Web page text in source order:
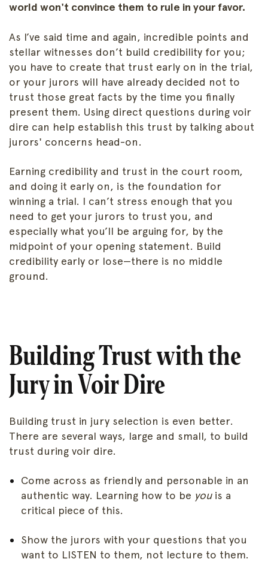
world won't convince them to rule in your favor.
As I’ve said time and again, incredible points and
stellar witnesses don’t build credibility for you;
you have to create that trust early on in the trial,
or your jurors will have already decided not to
trust those great facts by the time you finally
present them. Using direct questions during voir
dire can help establish this trust by talking about
jurors' concerns head-on.
Earning credibility and trust in the court room,
and doing it early on, is the foundation for
winning a trial. I can’t stress enough that you
need to get your jurors to trust you, and
especially what you’ll be arguing for, by the
midpoint of your opening statement. Build
credibility early or lose—there is no middle
ground.
Building Trust with the
Jury in Voir Dire
Building trust in jury selection is even better.
There are several ways, large and small, to build
trust during voir dire.
Come across as friendly and personable in an
authentic way. Learning how to be youis a
critical piece of this.
Show the jurors with your questions that you
want to LISTEN to them, not lecture to them.